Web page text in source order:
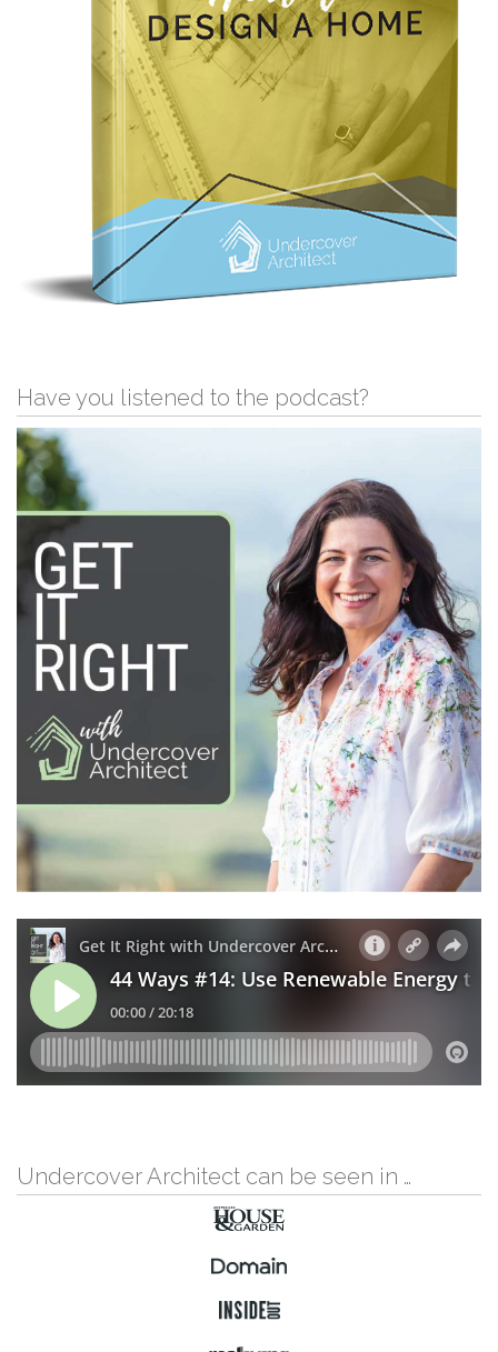
Have you listened to the podcast?
Undercover Architect can be seen in …